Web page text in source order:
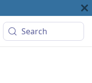
Search